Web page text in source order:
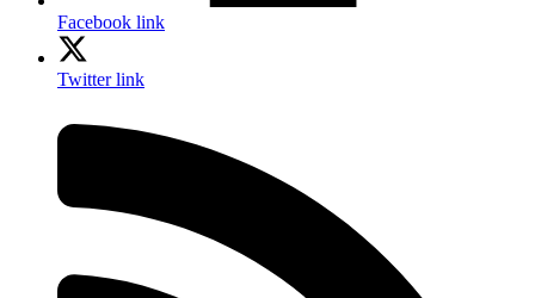
Facebook link
Twitter link